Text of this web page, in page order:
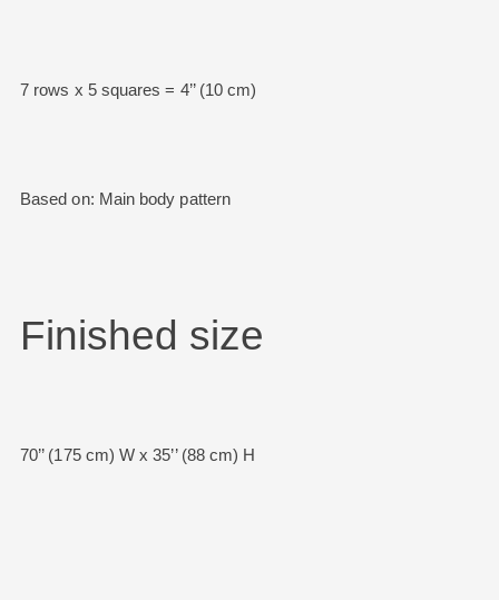
7 rows x 5 squares = 4’’ (10 cm)
Based on: Main body pattern
Finished size
70’’ (175 cm) W x 35’’ (88 cm) H